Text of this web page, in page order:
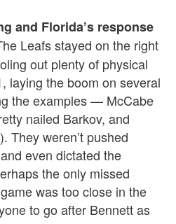
and Florida’s response
Leafs stayed on the right
out plenty of physical
laying the boom on several
the examples — McCabe
nailed Barkov, and
They weren’t pushed
even dictated the
the only missed
was too close in the
to go after Bennett as